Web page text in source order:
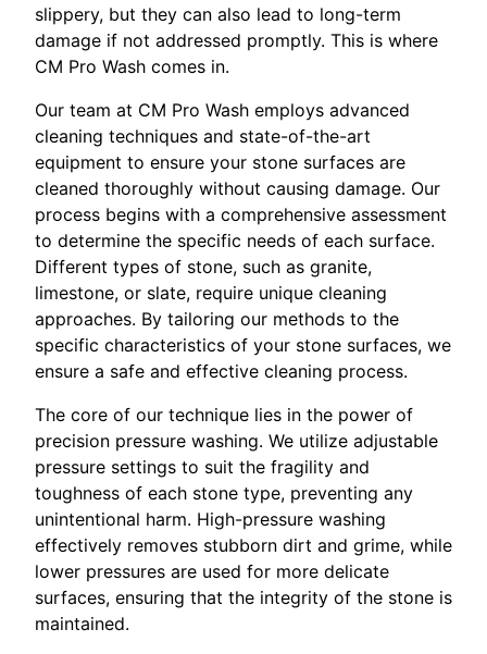
slippery, but they can also lead to long-term
damage if not addressed promptly. This is where
CM Pro Wash comes in.
Our team at CM Pro Wash employs advanced
cleaning techniques and state-of-the-art
equipment to ensure your stone surfaces are
cleaned thoroughly without causing damage. Our
process begins with a comprehensive assessment
to determine the specific needs of each surface.
Different types of stone, such as granite,
limestone, or slate, require unique cleaning
approaches. By tailoring our methods to the
specific characteristics of your stone surfaces, we
ensure a safe and effective cleaning process.
The core of our technique lies in the power of
precision pressure washing. We utilize adjustable
pressure settings to suit the fragility and
toughness of each stone type, preventing any
unintentional harm. High-pressure washing
effectively removes stubborn dirt and grime, while
lower pressures are used for more delicate
surfaces, ensuring that the integrity of the stone is
maintained.